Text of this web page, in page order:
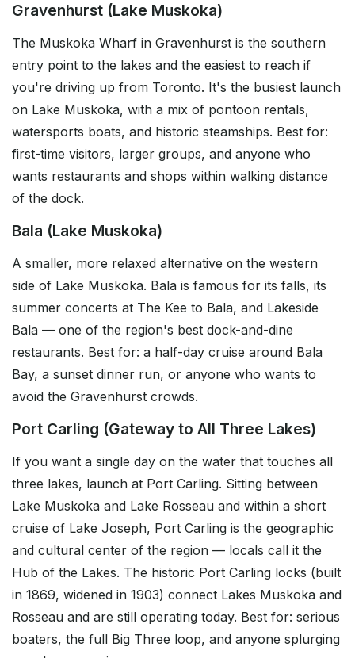
Gravenhurst (Lake Muskoka)
The Muskoka Wharf in Gravenhurst is the southern
entry point to the lakes and the easiest to reach if
you're driving up from Toronto. It's the busiest launch
on Lake Muskoka, with a mix of pontoon rentals,
watersports boats, and historic steamships. Best for:
first-time visitors, larger groups, and anyone who
wants restaurants and shops within walking distance
of the dock.
Bala (Lake Muskoka)
A smaller, more relaxed alternative on the western
side of Lake Muskoka. Bala is famous for its falls, its
summer concerts at The Kee to Bala, and Lakeside
Bala — one of the region's best dock-and-dine
restaurants. Best for: a half-day cruise around Bala
Bay, a sunset dinner run, or anyone who wants to
avoid the Gravenhurst crowds.
Port Carling (Gateway to All Three Lakes)
If you want a single day on the water that touches all
three lakes, launch at Port Carling. Sitting between
Lake Muskoka and Lake Rosseau and within a short
cruise of Lake Joseph, Port Carling is the geographic
and cultural center of the region — locals call it the
Hub of the Lakes. The historic Port Carling locks (built
in 1869, widened in 1903) connect Lakes Muskoka and
Rosseau and are still operating today. Best for: serious
boaters, the full Big Three loop, and anyone splurging